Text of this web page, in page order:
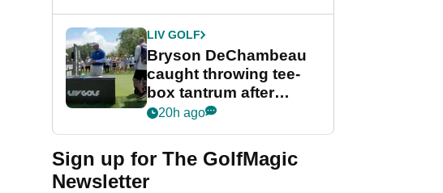
LIV GOLF
Bryson DeChambeau
caught throwing tee-
box tantrum after
nightmare LIV Golf
20h ago
Sign up for The GolfMagic
Newsletter